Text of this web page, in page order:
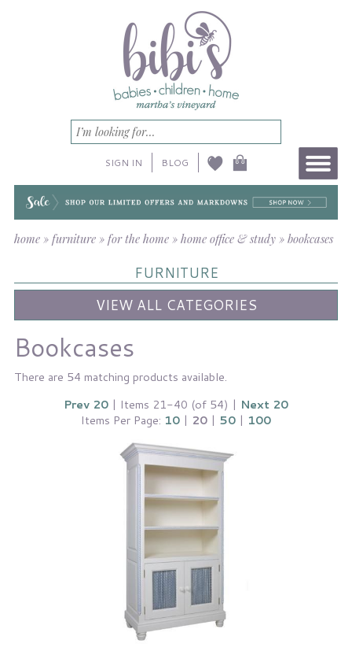
SIGN IN BLOG
home» furniture» for the home» home office & study» bookcases
FURNITURE
VIEW ALL CATEGORIES
Bookcases
There are 54 matching products available.
Prev 20 | Items 21-40 (of 54) | Next 20
Items Per Page: 10 | 20 | 50 | 100